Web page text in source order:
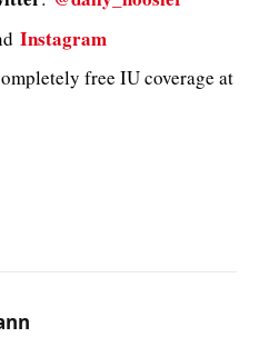
Instagram
free IU coverage at